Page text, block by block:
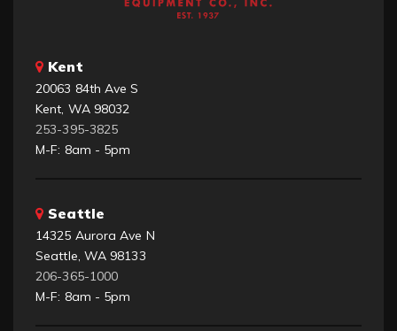
Kent
20063 84th Ave S
Kent, WA 98032
253-395-3825
M-F: 8am - 5pm
Seattle
14325 Aurora Ave N
Seattle, WA 98133
206-365-1000
M-F: 8am - 5pm